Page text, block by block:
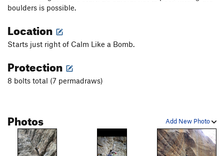
Closed project
Artistic fall S5.10d
Gallery's Caver
All That Quivers
T5.10b
Happy Trails
5.10d
boulders is possible.
Location
Starts just right of Calm Like a Bomb.
Protection
8 bolts total (7 permadraws)
Add New Photo
Photos